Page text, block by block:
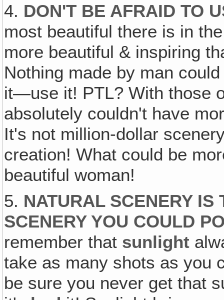
4. DON'T BE AFRAID TO
most beautiful there is in
more beautiful & inspiring
Nothing made by man
it—use it! PTL? With those
absolutely couldn't have
It's not million-dollar
creation! What could be
beautiful woman!
5. NATURAL SCENERY
SCENERY YOU COULD
remember that sunlight
take as many shots as you
be sure you never get that